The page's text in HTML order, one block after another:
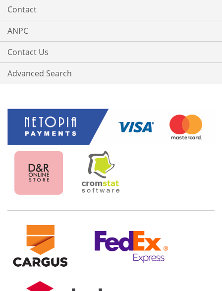
Contact
ANPC
Contact Us
Advanced Search